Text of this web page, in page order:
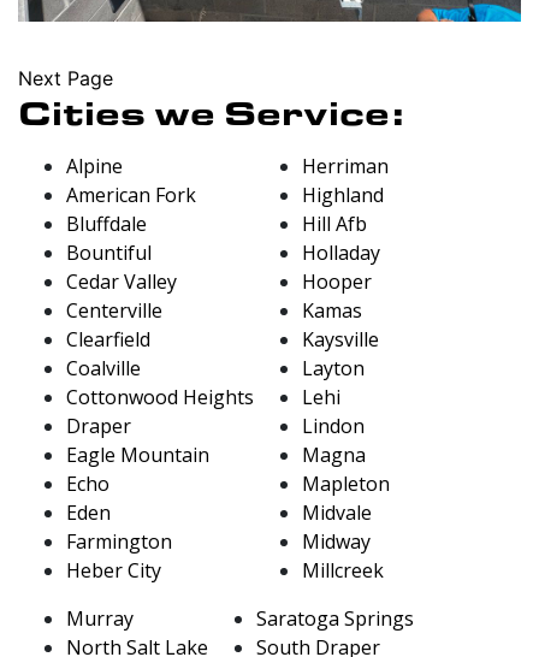
Next Page
Cities we Service:
Alpine
American Fork
Bluffdale
Bountiful
Cedar Valley
Centerville
Clearfield
Coalville
Cottonwood Heights
Draper
Eagle Mountain
Echo
Eden
Farmington
Heber City
Herriman
Highland
Hill Afb
Holladay
Hooper
Kamas
Kaysville
Layton
Lehi
Lindon
Magna
Mapleton
Midvale
Midway
Millcreek
Murray
North Salt Lake
Saratoga Springs
South Draper